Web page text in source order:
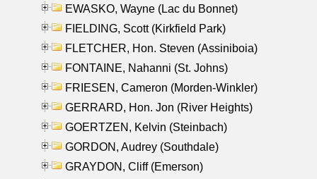
EWASKO, Wayne (Lac du Bonnet)
FIELDING, Scott (Kirkfield Park)
FLETCHER, Hon. Steven (Assiniboia)
FONTAINE, Nahanni (St. Johns)
FRIESEN, Cameron (Morden-Winkler)
GERRARD, Hon. Jon (River Heights)
GOERTZEN, Kelvin (Steinbach)
GORDON, Audrey (Southdale)
GRAYDON, Cliff (Emerson)